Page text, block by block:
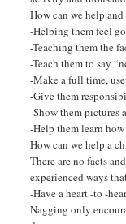
How can we help
-Helping them feel
-Teaching them the
-Teach them to say
-Make a full time,
-Give them
-Show them pictures
-Help them learn
How can we help a
There are no facts
experienced ways
-Have a heart -to -
Nagging only